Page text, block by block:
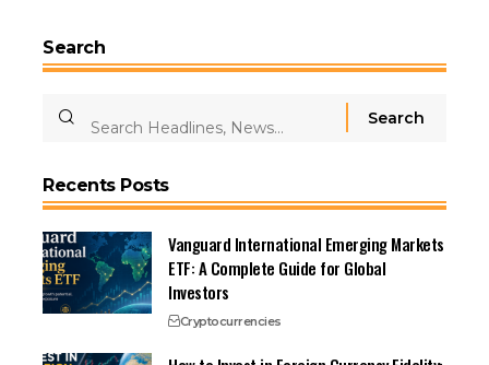
Search
Recents Posts
Vanguard International Emerging Markets
ETF: A Complete Guide for Global
Investors
Cryptocurrencies